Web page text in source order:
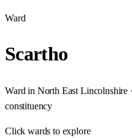
Ward
Scartho
Ward in North East Lincolnshire
constituency
Clickwards to explore